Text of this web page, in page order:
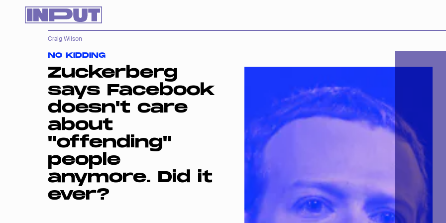
NO KIDDING
Zuckerberg
says Facebook
doesn't care
about
"offending"
people
anymore. Did it
ever?
Craig Wilson